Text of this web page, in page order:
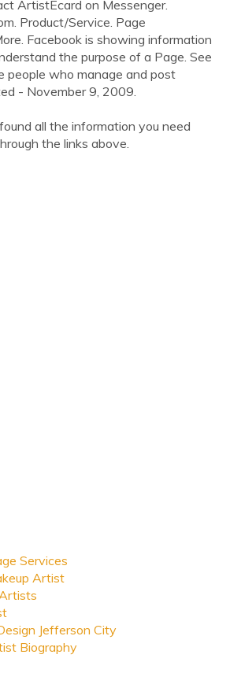
ArtistEcard on Messenger.
Product/Service. Page
Facebook is showing information
the purpose of a Page. See
people who manage and post
- November 9, 2009.
all the information you need
the links above.
Services
Artist
Jefferson City
Biography